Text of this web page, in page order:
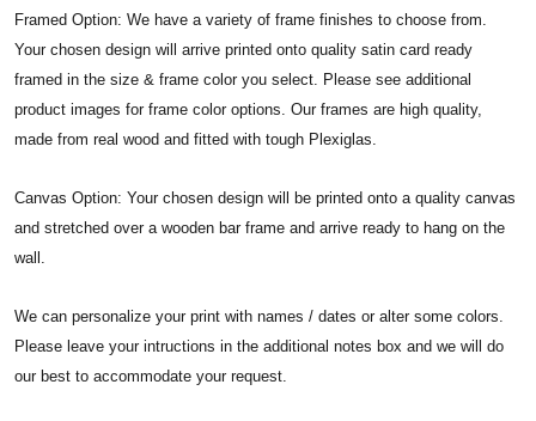
Framed Option: We have a variety of frame finishes to choose from.
Your chosen design will arrive printed onto quality satin card ready
framed in the size & frame color you select. Please see additional
product images for frame color options. Our frames are high quality,
made from real wood and fitted with tough Plexiglas.
Canvas Option: Your chosen design will be printed onto a quality canvas
and stretched over a wooden bar frame and arrive ready to hang on the
wall.
We can personalize your print with names / dates or alter some colors.
Please leave your intructions in the additional notes box and we will do
our best to accommodate your request.